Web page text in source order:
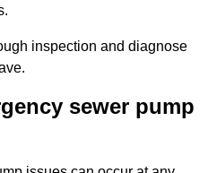
inspection and diagnose
sewer pump